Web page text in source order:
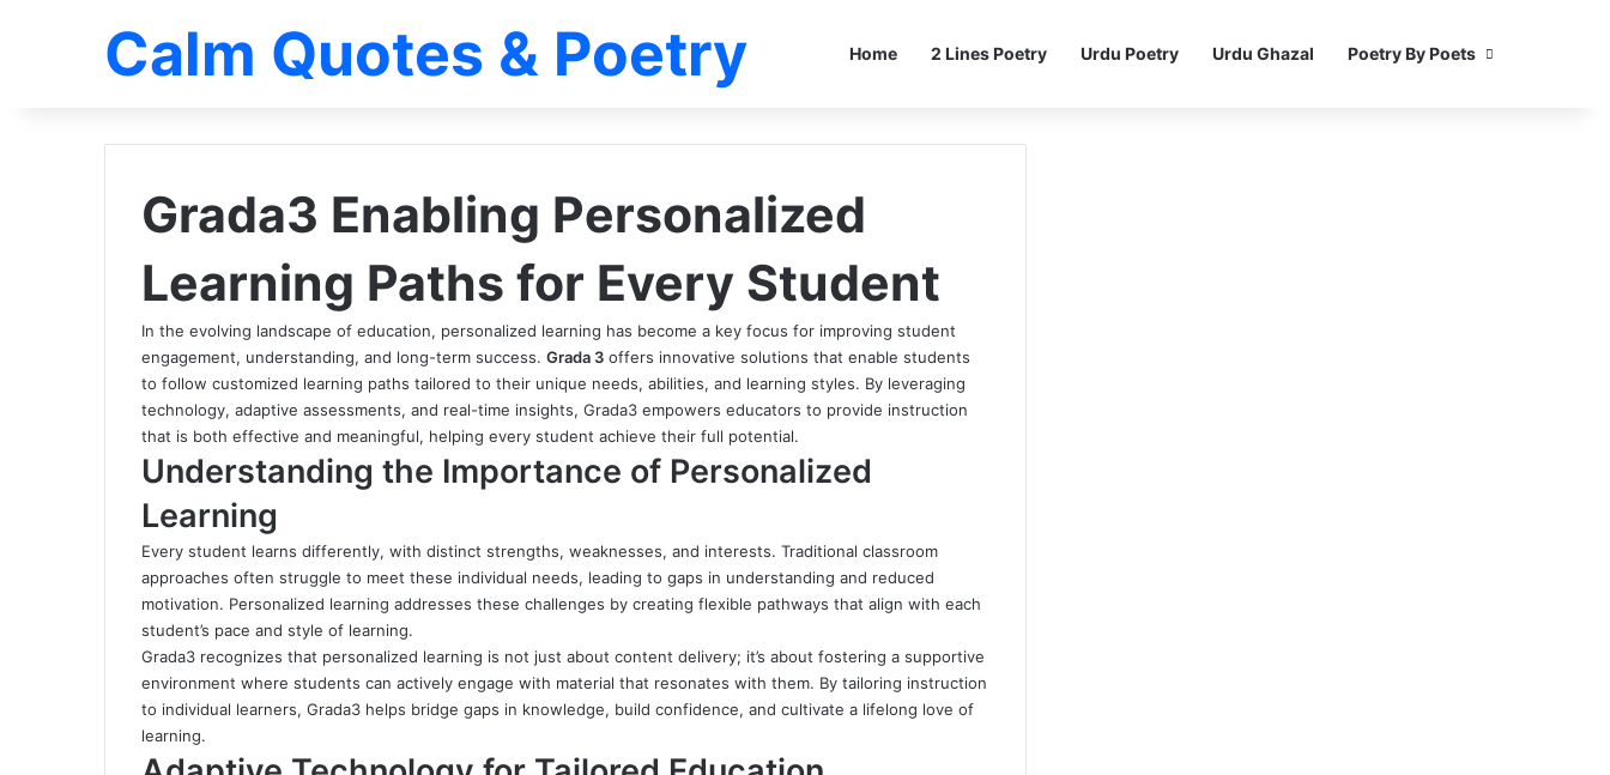
Calm Quotes & Poetry Home 2 Lines Poetry Urdu Poetry Urdu Ghazal Poetry By Poets
Grada3 Enabling Personalized
Learning Paths for Every Student
In the evolving landscape of education, personalized learning has become a key focus for improving student
engagement, understanding, and long-term success. Grada 3 offers innovative solutions that enable students
to follow customized learning paths tailored to their unique needs, abilities, and learning styles. By leveraging
technology, adaptive assessments, and real-time insights, Grada3 empowers educators to provide instruction
that is both effective and meaningful, helping every student achieve their full potential.
Understanding the Importance of Personalized
Learning
Every student learns differently, with distinct strengths, weaknesses, and interests. Traditional classroom
approaches often struggle to meet these individual needs, leading to gaps in understanding and reduced
motivation. Personalized learning addresses these challenges by creating flexible pathways that align with each
student’s pace and style of learning.
Grada3 recognizes that personalized learning is not just about content delivery; it’s about fostering a supportive
environment where students can actively engage with material that resonates with them. By tailoring instruction
to individual learners, Grada3 helps bridge gaps in knowledge, build confidence, and cultivate a lifelong love of
learning.